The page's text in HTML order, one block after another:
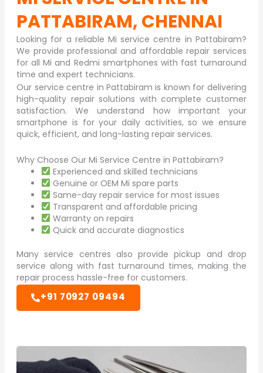
PATTABIRAM, CHENNAI
Looking for a reliable Mi service centre in Pattabiram?
We provide professional and affordable repair services
for all Mi and Redmi smartphones with fast turnaround
time and expert technicians.
Our service centre in Pattabiram is known for delivering
high-quality repair solutions with complete customer
satisfaction. We understand how important your
smartphone is for your daily activities, so we ensure
quick, efficient, and long-lasting repair services.
Why Choose Our Mi Service Centre in Pattabiram?
Experienced and skilled technicians
Genuine or OEM Mi spare parts
Same-day repair service for most issues
Transparent and affordable pricing
Warranty on repairs
Quick and accurate diagnostics
Many service centres also provide pickup and drop
service along with fast turnaround times, making the
repair process hassle-free for customers.
+91 70927 09494